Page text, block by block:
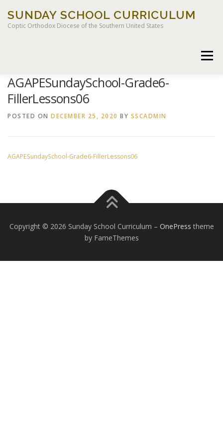
content
SUNDAY SCHOOL CURRICULUM
Coptic Orthodox Diocese of the Southern United States
Menu
EXCEPTIONAL STUDENT EDUCATION RESOURCES
AGAPESundaySchool-Grade6-
FillerLessons06
POSTED ON DECEMBER 25, 2020 BY SSCADMIN
AGAPESundaySchool-Grade6-FillerLessons06
Copyright © 2026 Sunday School Curriculum – OnePress theme
by FameThemes